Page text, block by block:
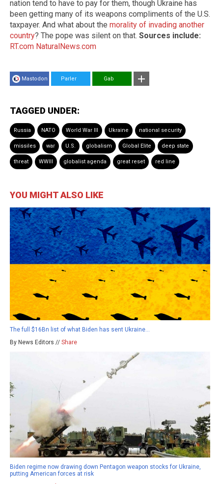
nation tend to have to pay for them, though Ukraine has
been getting many of its weapons compliments of the U.S.
taxpayer. And what about the morality of invading another
country? The pope was silent on that. Sources include:
RT.com NaturalNews.com
Mastodon Parler Gab
TAGGED UNDER:
Russia NATO World War III Ukraine national security
missiles war U.S. globalism Global Elite deep state
threat WWIII globalist agenda great reset red line
YOU MIGHT ALSO LIKE
The full $16Bn list of what Biden has sent Ukraine…
By News Editors // Share
Biden regime now drawing down Pentagon weapon stocks for Ukraine,
putting American forces at risk